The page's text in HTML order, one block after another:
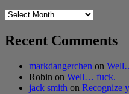
Archives
Recent Comments
markdangerchen on
Robin on Well… fuck.
jack smith on Recognize